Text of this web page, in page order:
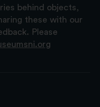
behind objects,
these with our
Please